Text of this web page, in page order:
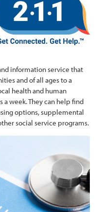
information service that
and of all ages to a
health and human
a week. They can help find
options, supplemental
social service programs.